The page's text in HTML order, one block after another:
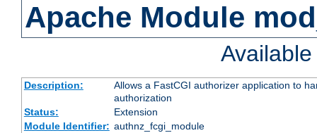
Apache Module
Description:
Allows a FastCGI authorizer application to
authorization
Status:
Extension
Module Identifier: authnz_fcgi_module